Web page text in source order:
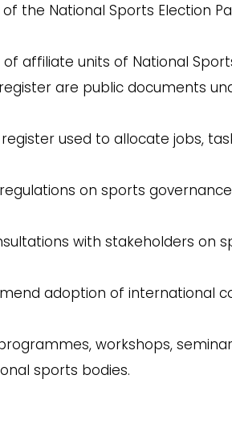
the National Sports Election
affiliate units of National
are public documents
used to allocate jobs,
on sports
with stakeholders on
adoption of international
workshops,
sports bodies.